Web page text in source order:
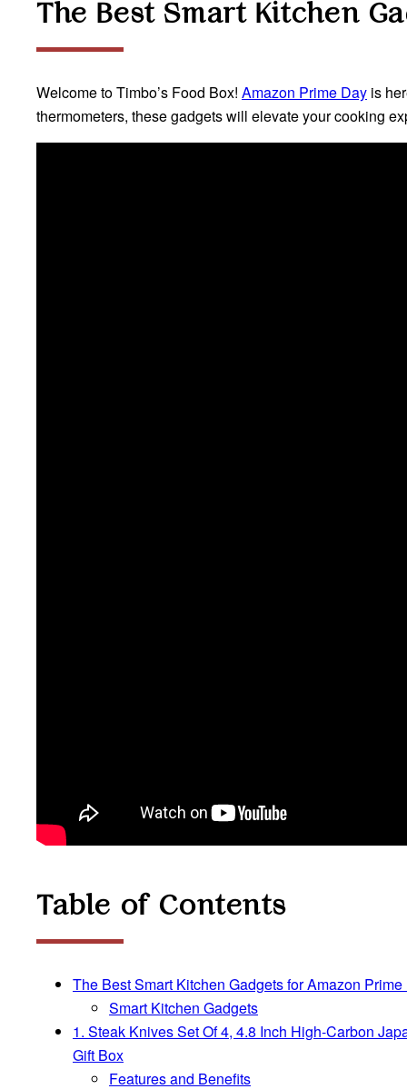
The Best Smart Kitchen
Welcome to Timbo’s Food Box! Amazon Prime Day is
thermometers, these gadgets will elevate your cooking
Table of Contents
The Best Smart Kitchen Gadgets for Amazon Prime
Smart Kitchen Gadgets
1. Steak Knives Set Of 4, 4.8 Inch High-Carbon
Gift Box
Features and Benefits